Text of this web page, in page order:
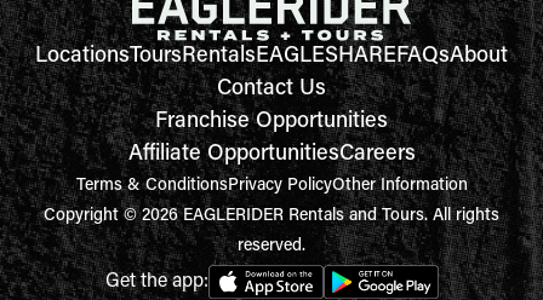
LocationsToursRentalsEAGLESHAREFAQsAbout
Contact Us
Franchise Opportunities
Affiliate OpportunitiesCareers
Terms & ConditionsPrivacy PolicyOther Information
Copyright © 2026 EAGLERIDER Rentals and Tours. All rights
reserved.
Get the app: